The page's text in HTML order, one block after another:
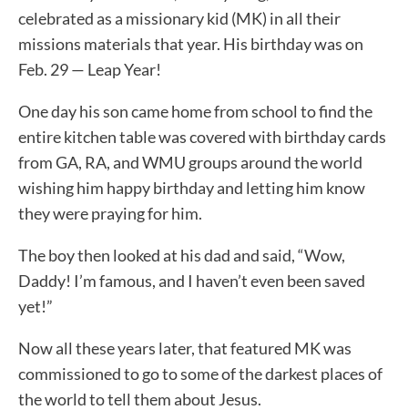
celebrated as a missionary kid (MK) in all their
missions materials that year. His birthday was on
Feb. 29 — Leap Year!
One day his son came home from school to find the
entire kitchen table was covered with birthday cards
from GA, RA, and WMU groups around the world
wishing him happy birthday and letting him know
they were praying for him.
The boy then looked at his dad and said, “Wow,
Daddy! I’m famous, and I haven’t even been saved
yet!”
Now all these years later, that featured MK was
commissioned to go to some of the darkest places of
the world to tell them about Jesus.